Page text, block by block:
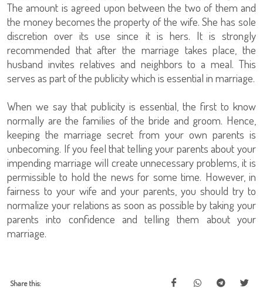
The amount is agreed upon between the two of them and
the money becomes the property of the wife. She has sole
discretion over its use since it is hers. It is strongly
recommended that after the marriage takes place, the
husband invites relatives and neighbors to a meal. This
serves as part of the publicity which is essential in marriage.
When we say that publicity is essential, the first to know
normally are the families of the bride and groom. Hence,
keeping the marriage secret from your own parents is
unbecoming. If you feel that telling your parents about your
impending marriage will create unnecessary problems, it is
permissible to hold the news for some time. However, in
fairness to your wife and your parents, you should try to
normalize your relations as soon as possible by taking your
parents into confidence and telling them about your
marriage.
Share this: